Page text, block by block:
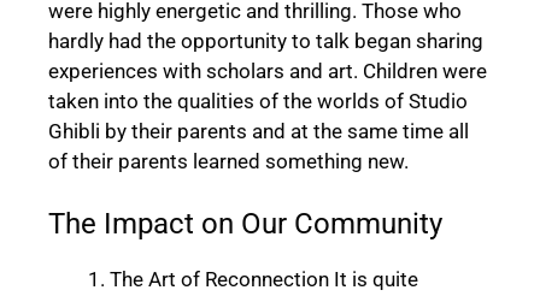
were highly energetic and thrilling. Those who
hardly had the opportunity to talk began sharing
experiences with scholars and art. Children were
taken into the qualities of the worlds of Studio
Ghibli by their parents and at the same time all
of their parents learned something new.
The Impact on Our Community
The Art of Reconnection It is quite